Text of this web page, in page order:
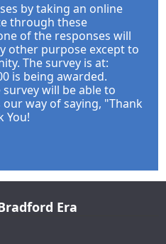
by taking an online
through these
of the responses will
other purpose except to
The survey is at:
is being awarded.
will be able to
way of saying, "Thank
You!
Era